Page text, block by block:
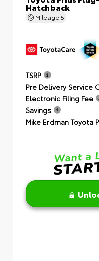
Hatchback
Mileage 5
TSRP
Pre Delivery Service
Electronic Filing Fee
Savings
Mike Erdman Toyota